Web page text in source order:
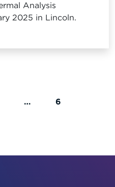
Analysis
2025 in Lincoln.
… 6